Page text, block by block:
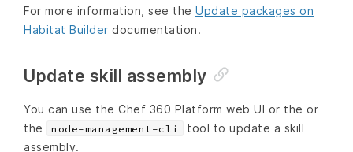
For more information, see the Update packages on
Habitat Builder documentation.
Update skill assembly
You can use the Chef 360 Platform web UI or the or
the
node-management-cli
tool to update a skill
assembly.